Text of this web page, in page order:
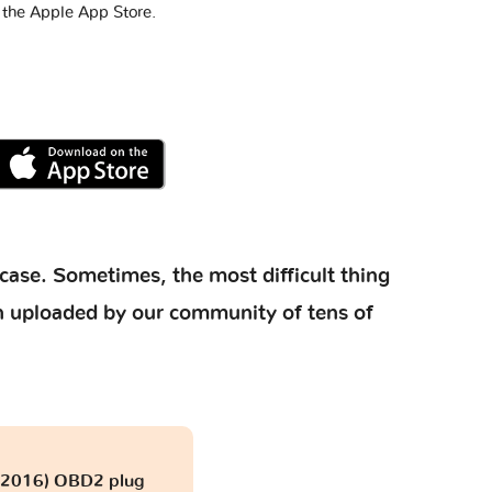
Apple App Store.
Sometimes, the most difficult thing
by our community of tens of
OBD2 plug